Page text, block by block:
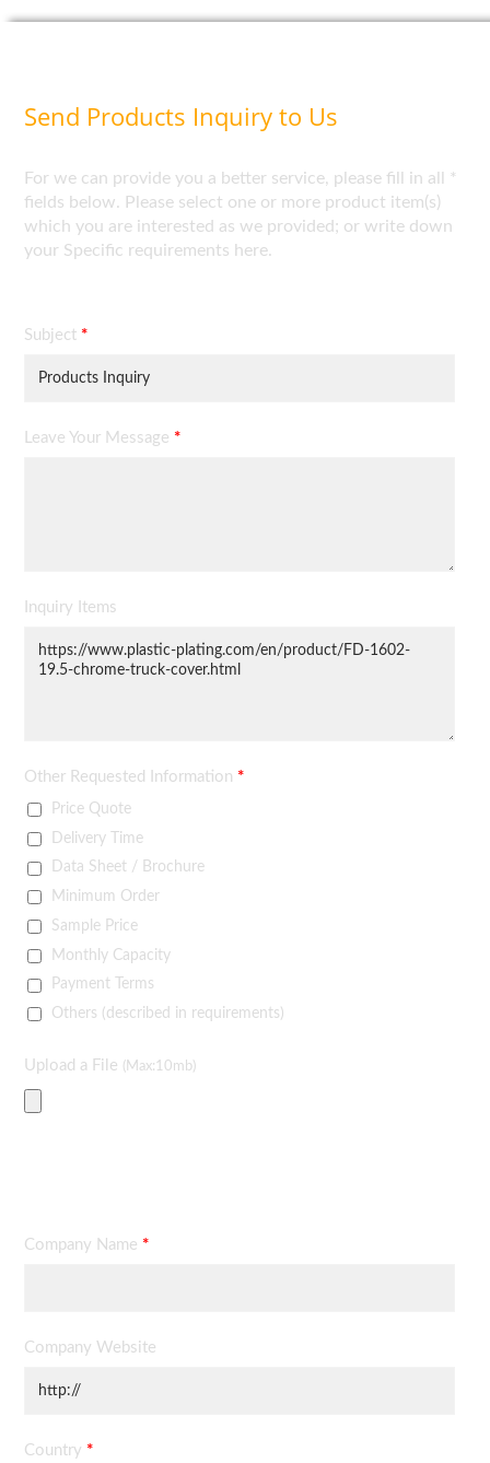
Send Products Inquiry to Us
For we can provide you a better service, please fill in all *
fields below. Please select one or more product item(s)
which you are interested as we provided; or write down
your Specific requirements here.
Subject *
Leave Your Message *
Inquiry Items
Other Requested Information *
Price Quote
Delivery Time
Data Sheet / Brochure
Minimum Order
Sample Price
Monthly Capacity
Payment Terms
Others (described in requirements)
Upload a File (Max:10mb)
Company Name *
Company Website
Country *